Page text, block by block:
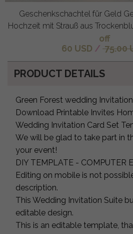
Geschenkschachtel für Geld
Hochzeit mit Strauß aus
off
60 USD / 75.00
PRODUCT DETAILS
Green Forest wedding
Download Printable Invites
Wedding Invitation Card Set
We will be glad to take part in
your event!
DIY TEMPLATE - COMPUTER
Editing on mobile is not
description.
This Wedding Invitation Suite
editable design.
This is an editable template,